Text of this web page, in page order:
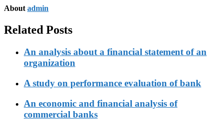
About admin
Related Posts
An analysis about a financial statement of an
organization
A study on performance evaluation of bank
An economic and financial analysis of
commercial banks